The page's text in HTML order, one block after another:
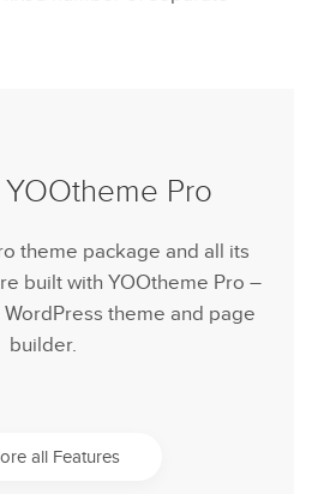
Pro
theme package and all its
built with YOOtheme Pro –
theme and page
builder.
all Features